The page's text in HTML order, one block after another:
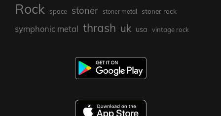
Rock space stoner stoner metal stoner rock
symphonic metal thrash uk usa vintage rock